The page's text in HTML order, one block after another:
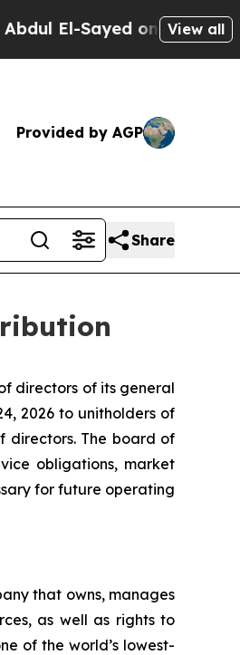
El-Sayed on HistoricView all
Provided by AGP
Share
directors of its general
2026 to unitholders of
directors. The board of
obligations, market
for future operating
that owns, manages
as well as rights to
of the world’s lowest-